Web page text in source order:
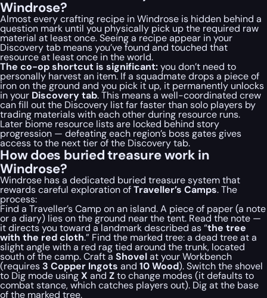
Windrose?
Almost every crafting recipe in Windrose is hidden behind a
question mark until you physically pick up the required raw
material at least once. Seeing a recipe appear in your
Discovery tab means you’ve found and touched that
resource at least once in the world.
The co-op shortcut is significant:you don’t need to
personally harvest an item. If a squadmate drops a piece of
iron on the ground and you pick it up, it permanently unlocks
in your Discovery tab. This means a well-coordinated crew
can fill out the Discovery list far faster than solo players by
trading materials with each other during resource runs.
Later biome resource lists are locked behind story
progression — defeating each region’s boss gates gives
access to the next tier of the Discovery tab.
How does buried treasure work in
Windrose?
Windrose has a dedicated buried treasure system that
rewards careful exploration ofTraveller’s Camps. The
process:
Find a Traveller’s Camp on an island. A piece of paper (a note
or a diary) lies on the ground near the tent. Read the note —
it directs you toward a landmark described as “the tree
with the red cloth.” Find the marked tree: a dead tree at a
slight angle with a red rag tied around the trunk, located
south of the camp. Craft a Shovelat your Workbench
(requires 3 Copper Ingots and 10 Wood). Switch the shovel
to Dig mode usingX and Zto change modes (it defaults to
combat stance, which catches players out). Dig at the base
of the marked tree.